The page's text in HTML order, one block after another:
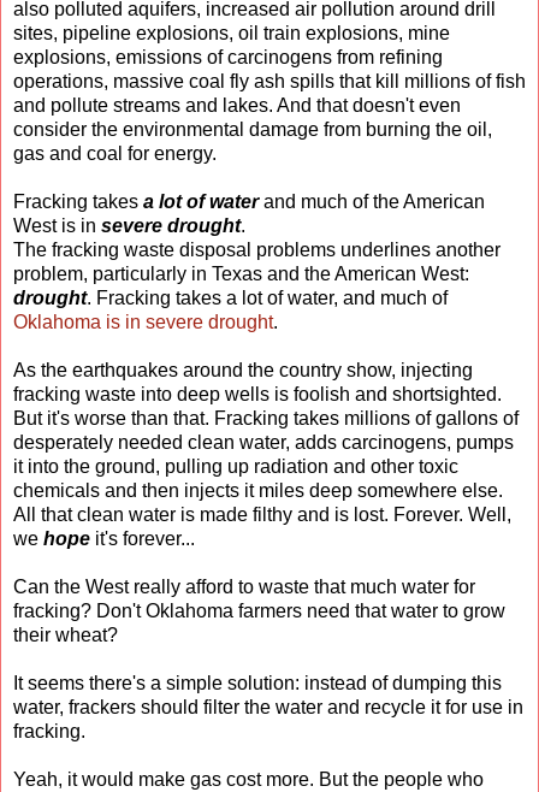
also polluted aquifers, increased air pollution around drill
sites, pipeline explosions, oil train explosions, mine
explosions, emissions of carcinogens from refining
operations, massive coal fly ash spills that kill millions of fish
and pollute streams and lakes. And that doesn't even
consider the environmental damage from burning the oil,
gas and coal for energy.
Fracking takes a lot of waterand much of the American
West is in severe drought.
The fracking waste disposal problems underlines another
problem, particularly in Texas and the American West:
drought. Fracking takes a lot of water, and much of
Oklahoma is in severe drought.
As the earthquakes around the country show, injecting
fracking waste into deep wells is foolish and shortsighted.
But it's worse than that. Fracking takes millions of gallons of
desperately needed clean water, adds carcinogens, pumps
it into the ground, pulling up radiation and other toxic
chemicals and then injects it miles deep somewhere else.
All that clean water is made filthy and is lost. Forever. Well,
we hope it's forever...
Can the West really afford to waste that much water for
fracking? Don't Oklahoma farmers need that water to grow
their wheat?
It seems there's a simple solution: instead of dumping this
water, frackers should filter the water and recycle it for use in
fracking.
Yeah, it would make gas cost more. But the people who